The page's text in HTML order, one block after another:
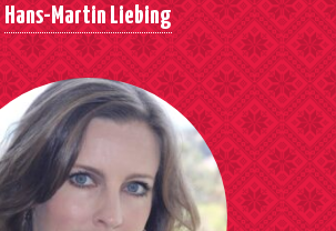
Hans-Martin Liebing